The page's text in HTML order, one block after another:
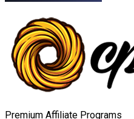
Premium Affiliate Programs